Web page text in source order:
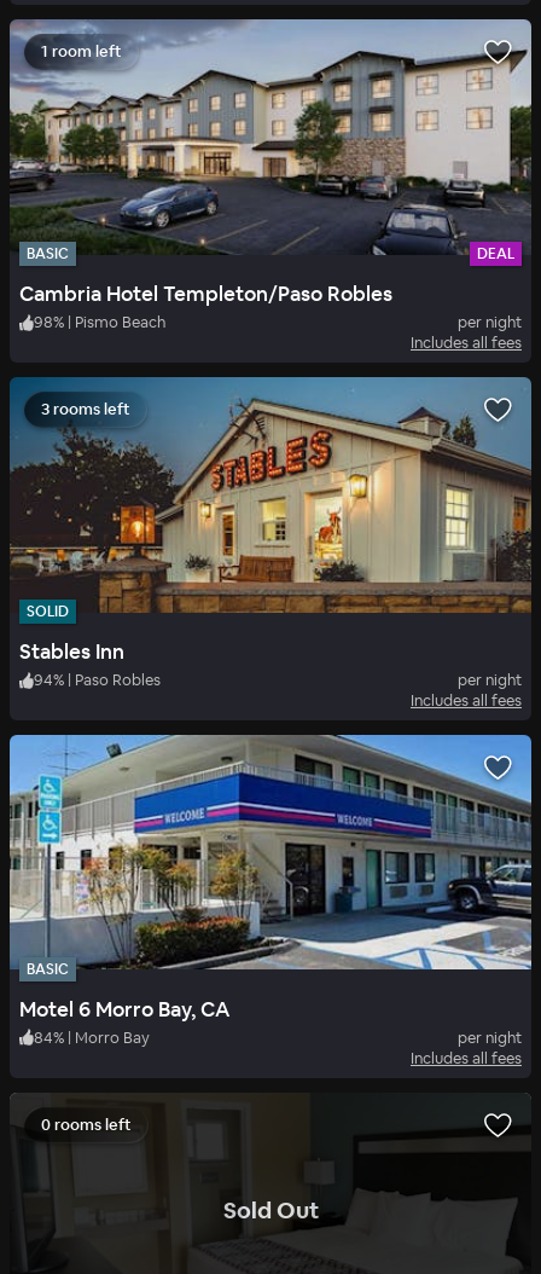
1 room left
BASIC DEAL
Cambria Hotel Templeton/Paso Robles
98% | Pismo Beach
per night
Includes all fees
3 rooms left
SOLID
Stables Inn
94% | Paso Robles
per night
Includes all fees
BASIC
Motel 6 Morro Bay, CA
84% | Morro Bay
per night
Includes all fees
Sold Out.
0 rooms left